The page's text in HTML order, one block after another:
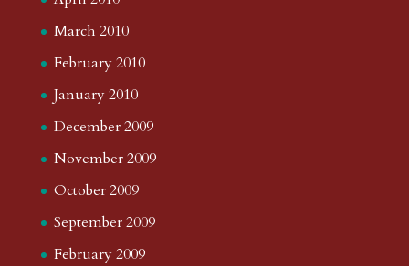
March 2010
February 2010
January 2010
December 2009
November 2009
October 2009
September 2009
February 2009